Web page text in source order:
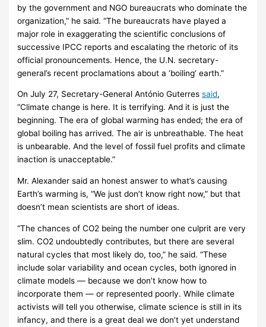
by the government and NGO bureaucrats who dominate the
organization,” he said. “The bureaucrats have played a
major role in exaggerating the scientific conclusions of
successive IPCC reports and escalating the rhetoric of its
official pronouncements. Hence, the U.N. secretary-
general’s recent proclamations about a ‘boiling’ earth.”
On July 27, Secretary-General António Guterressaid,
“Climate change is here. It is terrifying. And it is just the
beginning. The era of global warming has ended; the era of
global boiling has arrived. The air is unbreathable. The heat
is unbearable. And the level of fossil fuel profits and climate
inaction is unacceptable.”
Mr. Alexander said an honest answer to what’s causing
Earth’s warming is, “We just don’t know right now,” but that
doesn’t mean scientists are short of ideas.
“The chances of CO2 being the number one culprit are very
slim. CO2 undoubtedly contributes, but there are several
natural cycles that most likely do, too,” he said. “These
include solar variability and ocean cycles, both ignored in
climate models — because we don’t know how to
incorporate them — or represented poorly. While climate
activists will tell you otherwise, climate science is still in its
infancy, and there is a great deal we don’t yet understand